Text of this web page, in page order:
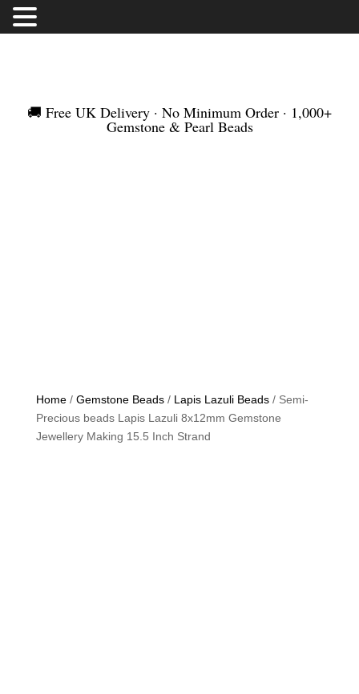
🚚 Free UK Delivery · No Minimum Order · 1,000+
Gemstone & Pearl Beads
Home/ Gemstone Beads/ Lapis Lazuli Beads/ Semi-
Precious beads Lapis Lazuli 8x12mm Gemstone
Jewellery Making 15.5 Inch Strand